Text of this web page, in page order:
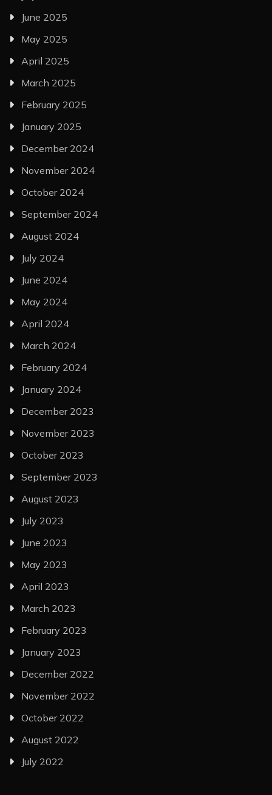
June 2025
May 2025
April 2025
March 2025
February 2025
January 2025
December 2024
November 2024
October 2024
September 2024
August 2024
July 2024
June 2024
May 2024
April 2024
March 2024
February 2024
January 2024
December 2023
November 2023
October 2023
September 2023
August 2023
July 2023
June 2023
May 2023
April 2023
March 2023
February 2023
January 2023
December 2022
November 2022
October 2022
August 2022
July 2022